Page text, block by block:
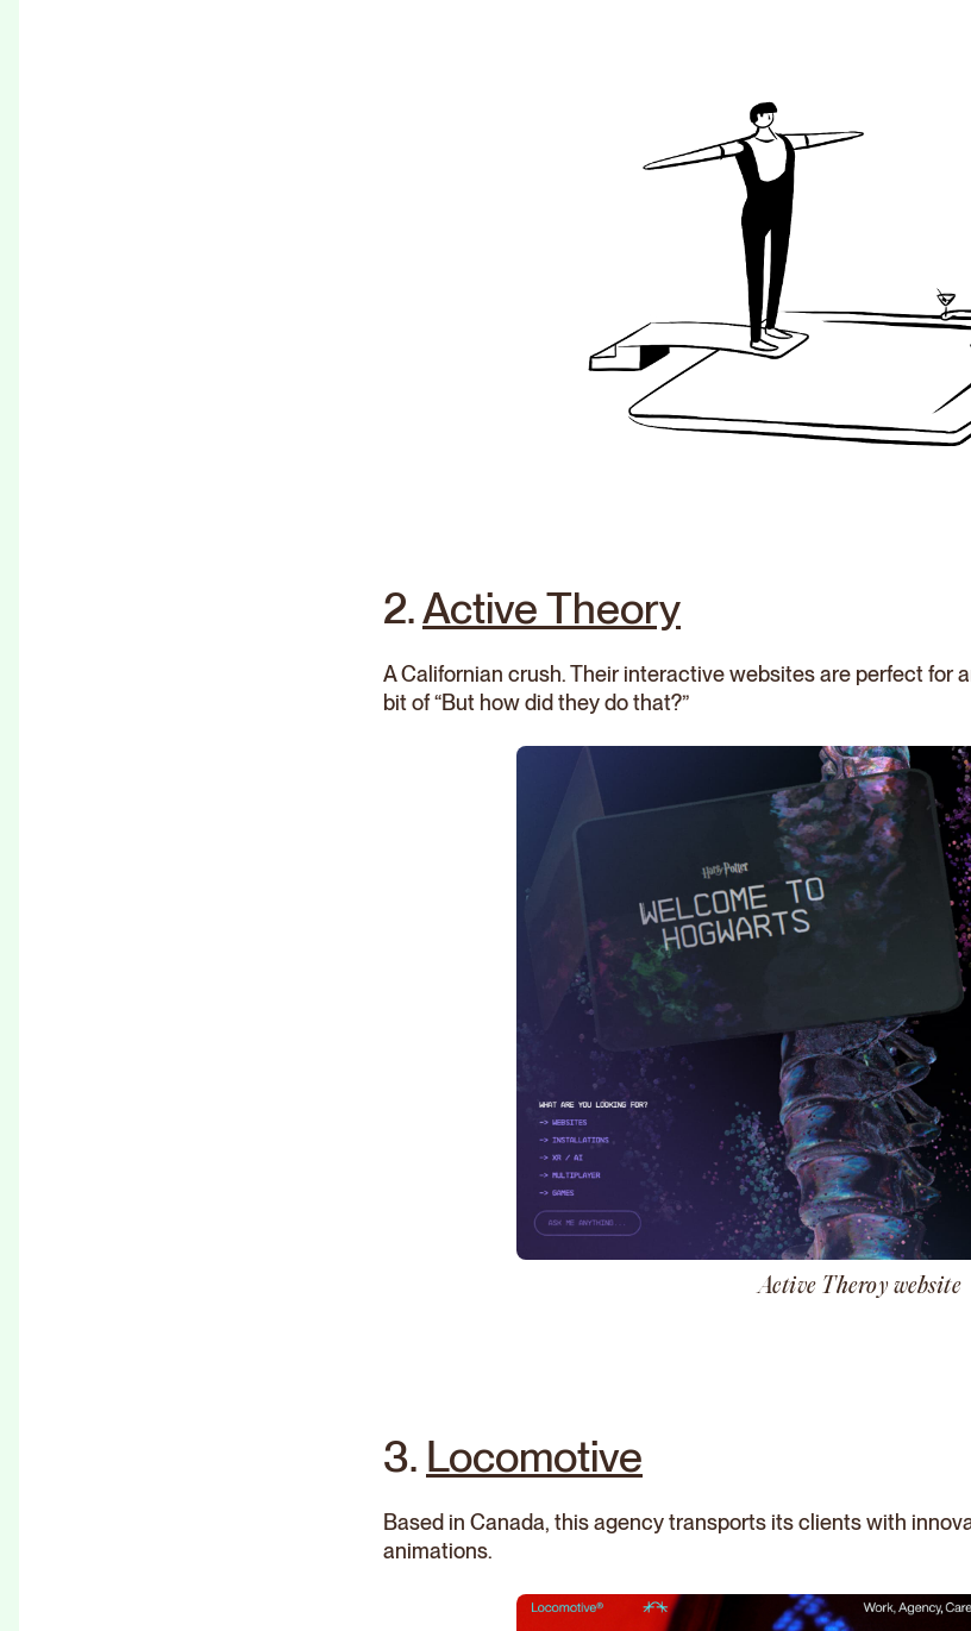
2.Active Theory
A Californian crush. Their interactive websites are perfect for
bit of “But how did they do that?”
Active Theroy website
3. Locomotive
Based in Canada, this agency transports its clients with
animations.